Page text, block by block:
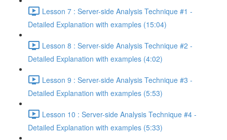
Lesson 7 : Server-side Analysis Technique #1 -
Detailed Explanation with examples (15:04)
Lesson 8 : Server-side Analysis Technique #2 -
Detailed Explanation with examples (4:02)
Lesson 9 : Server-side Analysis Technique #3 -
Detailed Explanation with examples (5:53)
Lesson 10 : Server-side Analysis Technique #4 -
Detailed Explanation with examples (5:33)